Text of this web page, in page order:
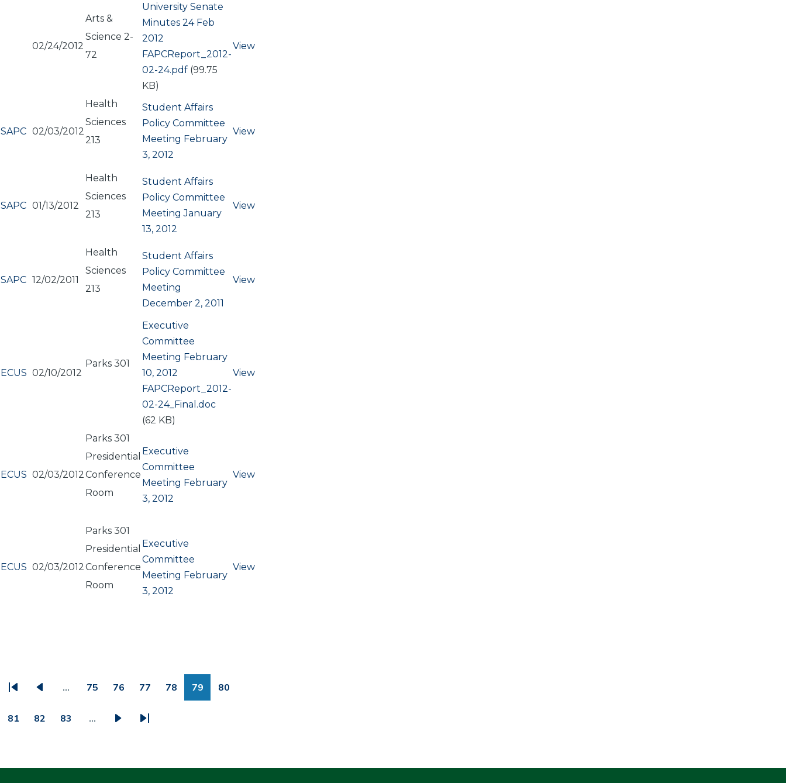
02/24/2012
Arts &
Science 2-
72
University Senate
Minutes 24 Feb
2012
Document
FAPCReport_2012-
02-24.pdf (99.75
KB)
View
SAPC 02/03/2012
Health
Sciences
213
Student Affairs
Policy Committee
Meeting February
3, 2012
View
SAPC 01/13/2012
Health
Sciences
213
Student Affairs
Policy Committee
Meeting January
13, 2012
View
SAPC 12/02/2011
Health
Sciences
213
Student Affairs
Policy Committee
Meeting
December 2, 2011
View
ECUS 02/10/2012
Parks 301
Executive
Committee
Meeting February
10, 2012
Document
FAPCReport_2012-
02-24_Final.doc
(62 KB)
View
ECUS 02/03/2012
Parks 301
Presidential
Conference
Room
Executive
Committee
Meeting February
3, 2012
View
ECUS 02/03/2012
Parks 301
Presidential
Conference
Room
Executive
Committee
Meeting February
3, 2012
View
page page
… 75 76 77 78 79 80
81 82 83 …
Last